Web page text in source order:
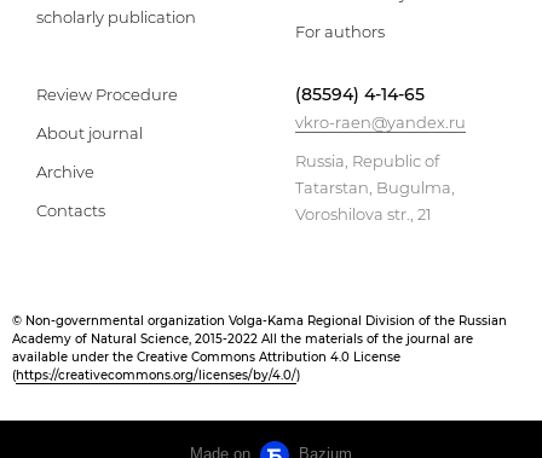
scholarly publication
For authors
Review Procedure
About journal
Archive
Contacts
(85594) 4-14-65
vkro-raen@yandex.ru
Russia, Republic of
Tatarstan, Bugulma,
Voroshilova str., 21
© Non-governmental organization Volga-Kama Regional Division of the Russian
Academy of Natural Science, 2015-2022 All the materials of the journal are
available under the Creative Commons Attribution 4.0 License
(https://creativecommons.org/licenses/by/4.0/)
Made on Bazium